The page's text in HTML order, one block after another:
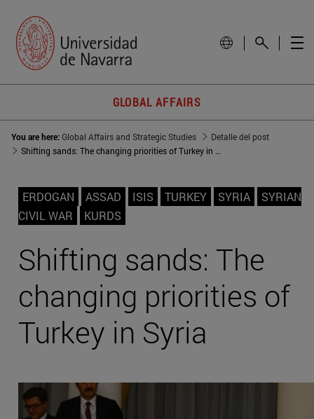
GLOBAL AFFAIRS
You are here:Global Affairs and Strategic Studies
Detalle del post
Shifting sands: The changing priorities of Turkey in Syria
ERDOGAN ASSAD ISIS TURKEY SYRIA
SYRIAN
CIVIL WAR
KURDS
Shifting sands: The
changing priorities of
Turkey in Syria